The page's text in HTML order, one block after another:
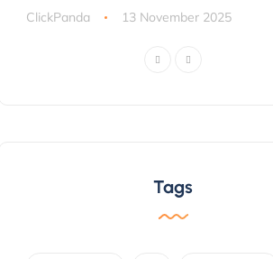
ClickPanda 13 November 2025
Tags